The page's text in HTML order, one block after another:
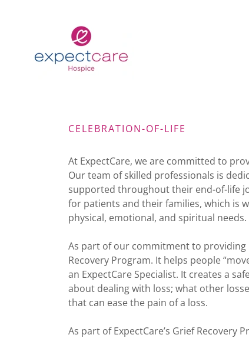
CELEBRATION-OF-LIFE
At ExpectCare, we are committed to
Our team of skilled professionals is
supported throughout their end-of-life
for patients and their families, which is
physical, emotional, and spiritual needs.
As part of our commitment to providing
Recovery Program. It helps people
an ExpectCare Specialist. It creates a
about dealing with loss; what other
that can ease the pain of a loss.
As part of ExpectCare’s Grief